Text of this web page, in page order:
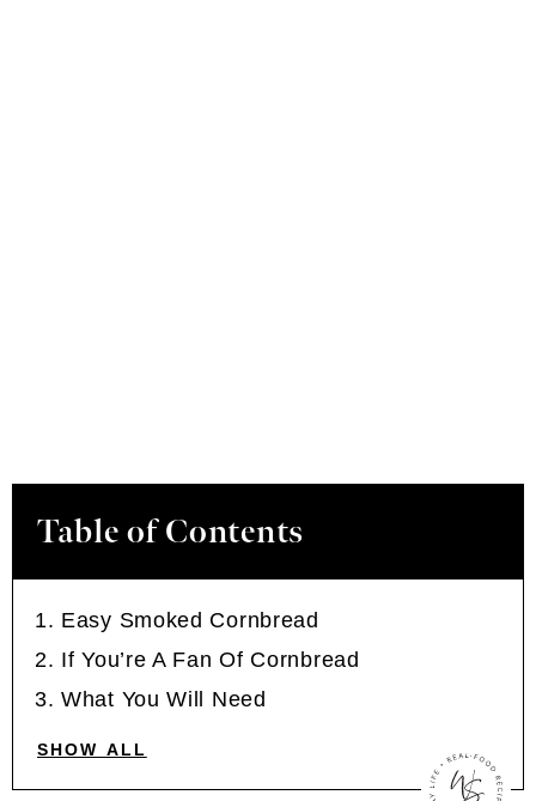
Table of Contents
Easy Smoked Cornbread
If You’re A Fan Of Cornbread
What You Will Need
SHOW ALL